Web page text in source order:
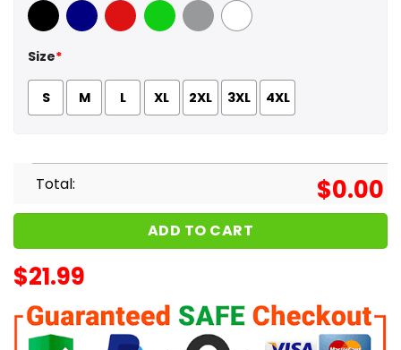
Black Navy Red GreenSport Grey
White
Size*
S M L XL 2XL 3XL 4XL
Total: $0.00
ADD TO CART
$21.99